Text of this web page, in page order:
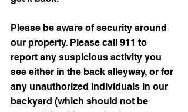
Please be aware of security around
our property. Please call 911 to
report any suspicious activity you
see either in the back alleyway, or for
any unauthorized individuals in our
backyard (which should not be